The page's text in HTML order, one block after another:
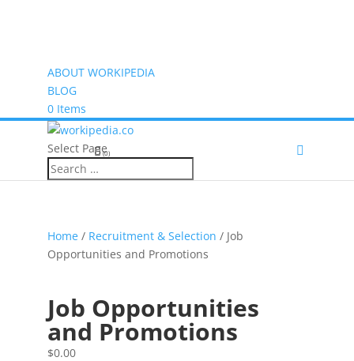
ABOUT WORKIPEDIA
BLOG
0 Items
(0)
Select Page
Home/ Recruitment & Selection / Job
Opportunities and Promotions
Job Opportunities
and Promotions
$0.00